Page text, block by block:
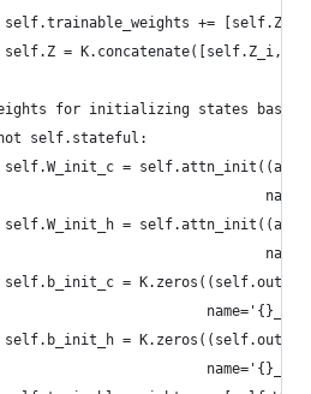
self.trainable_weights +=
self.Z = K.concatenate([self.Z_i,
for initializing states based
self.stateful:
self.W_init_c =
self.W_init_h =
self.b_init_c =
self.b_init_h =